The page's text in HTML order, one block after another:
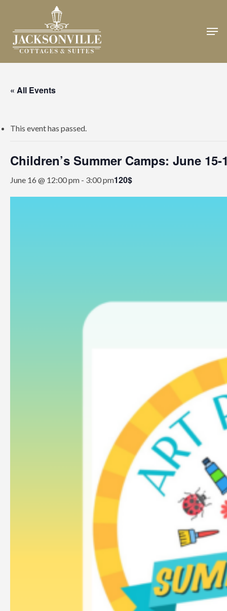
main
content
« All Events
This event has passed.
Children’s Summer Camps: June 15-
June 16 @ 12:00 pm - 3:00 pm120$
Close